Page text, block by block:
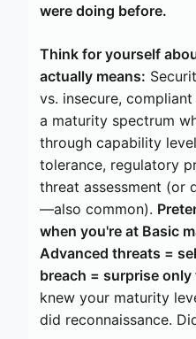
were doing before.
Think for yourself
actually means:
vs. insecure,
a maturity spectrum
through capability
tolerance, regulatory
threat assessment (or
—also common).
when you're at Basic
Advanced threats =
breach = surprise only
knew your maturity
did reconnaissance.